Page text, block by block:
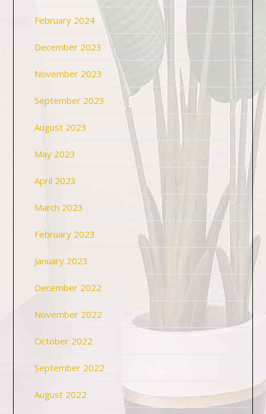
February 2024
December 2023
November 2023
September 2023
August 2023
May 2023
April 2023
March 2023
February 2023
January 2023
December 2022
November 2022
October 2022
September 2022
August 2022